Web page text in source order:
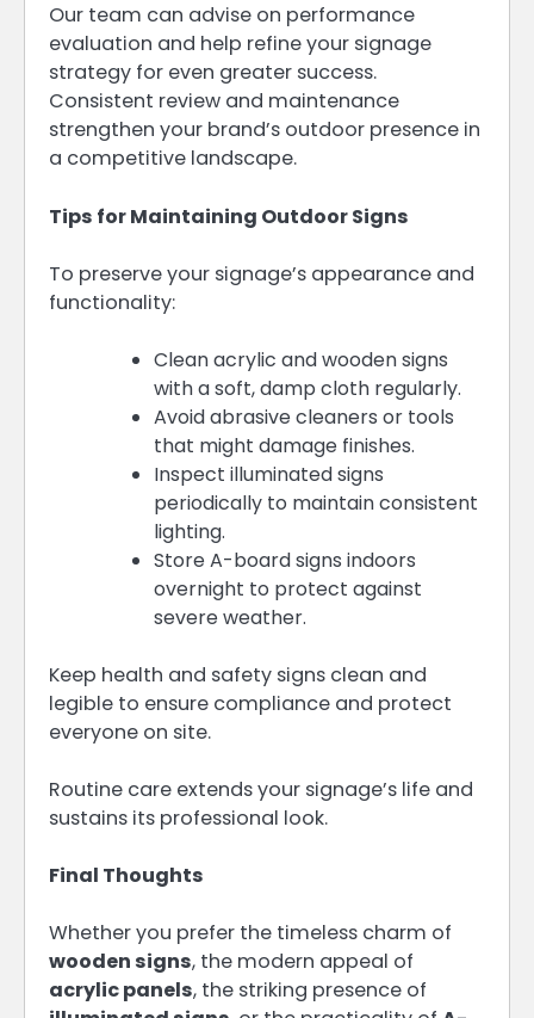
Our team can advise on performance
evaluation and help refine your signage
strategy for even greater success.
Consistent review and maintenance
strengthen your brand’s outdoor presence in
a competitive landscape.
Tips for Maintaining Outdoor Signs
To preserve your signage’s appearance and
functionality:
Clean acrylic and wooden signs
with a soft, damp cloth regularly.
Avoid abrasive cleaners or tools
that might damage finishes.
Inspect illuminated signs
periodically to maintain consistent
lighting.
Store A-board signs indoors
overnight to protect against
severe weather.
Keep health and safety signs clean and
legible to ensure compliance and protect
everyone on site.
Routine care extends your signage’s life and
sustains its professional look.
Final Thoughts
Whether you prefer the timeless charm of
wooden signs, the modern appeal of
acrylic panels, the striking presence of